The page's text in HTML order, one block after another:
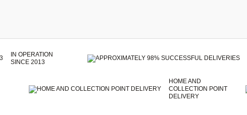
IN OPERATION
SINCE 2013
HOME AND
COLLECTION POINT
DELIVERY